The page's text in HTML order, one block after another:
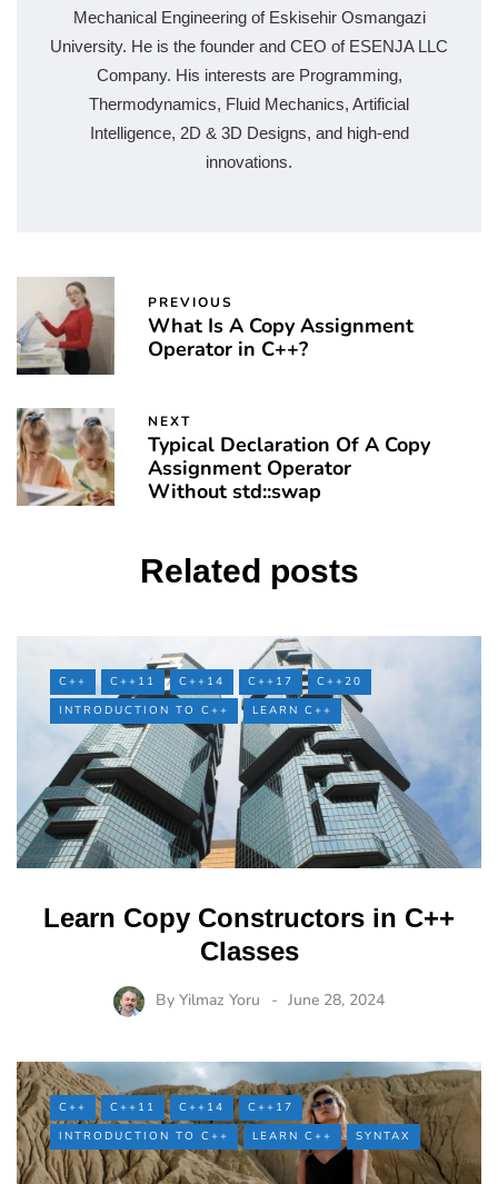
Mechanical Engineering of Eskisehir Osmangazi
University. He is the founder and CEO of ESENJA LLC
Company. His interests are Programming,
Thermodynamics, Fluid Mechanics, Artificial
Intelligence, 2D & 3D Designs, and high-end
innovations.
PREVIOUS
What Is A Copy Assignment
Operator in C++?
NEXT
Typical Declaration Of A Copy
Assignment Operator
Without std::swap
Related posts
C++ C++11 C++14 C++17
C++20
INTRODUCTION TO C++
LEARN C++
Learn Copy Constructors in C++
Classes
By Yilmaz Yoru June 28, 2024
C++ C++11 C++14
C++17
INTRODUCTION TO C++
LEARN C++ SYNTAX